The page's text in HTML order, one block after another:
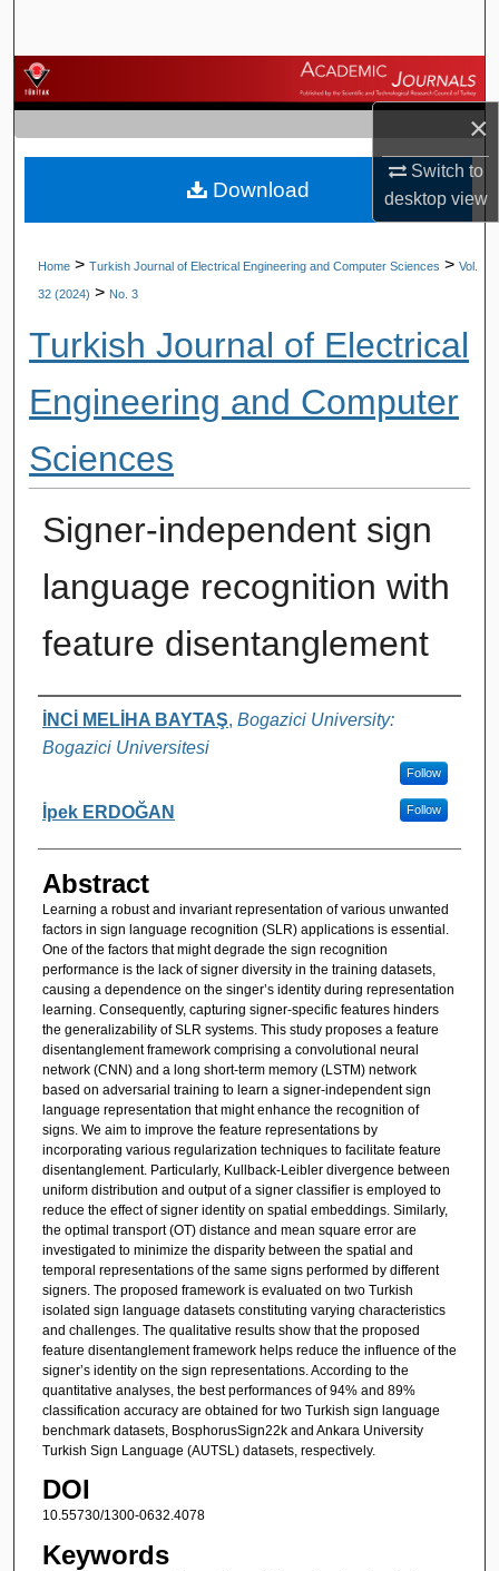
×
Switch to
desktopview
Browse Journals
My Account
About
Home > Turkish Journal of Electrical Engineering and Computer Sciences > Vol.
32 (2024) > No. 3
Turkish Journal of Electrical
Engineering and Computer
Sciences
Signer-independent sign
language recognition with
feature disentanglement
Authors
İNCİ MELİHA BAYTAŞ, Bogazici University:
Bogazici Universitesi
Follow
İpek ERDOĞAN Follow
Abstract
Learning a robust and invariant representation of various unwanted
factors in sign language recognition (SLR) applications is essential.
One of the factors that might degrade the sign recognition
performance is the lack of signer diversity in the training datasets,
causing a dependence on the singer’s identity during representation
learning. Consequently, capturing signer-specific features hinders
the generalizability of SLR systems. This study proposes a feature
disentanglement framework comprising a convolutional neural
network (CNN) and a long short-term memory (LSTM) network
based on adversarial training to learn a signer-independent sign
language representation that might enhance the recognition of
signs. We aim to improve the feature representations by
incorporating various regularization techniques to facilitate feature
disentanglement. Particularly, Kullback-Leibler divergence between
uniform distribution and output of a signer classifier is employed to
reduce the effect of signer identity on spatial embeddings. Similarly,
the optimal transport (OT) distance and mean square error are
investigated to minimize the disparity between the spatial and
temporal representations of the same signs performed by different
signers. The proposed framework is evaluated on two Turkish
isolated sign language datasets constituting varying characteristics
and challenges. The qualitative results show that the proposed
feature disentanglement framework helps reduce the influence of the
signer’s identity on the sign representations. According to the
quantitative analyses, the best performances of 94% and 89%
classification accuracy are obtained for two Turkish sign language
benchmark datasets, BosphorusSign22k and Ankara University
Turkish Sign Language (AUTSL) datasets, respectively.
DOI
10.55730/1300-0632.4078
Keywords
Download